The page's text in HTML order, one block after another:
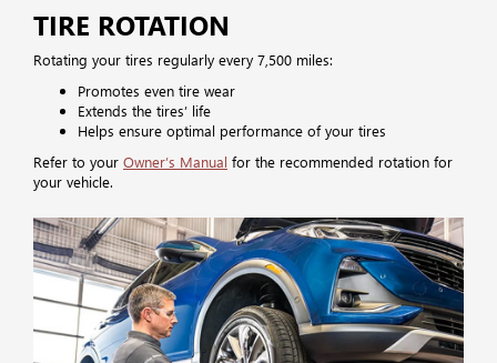
TIRE ROTATION
Rotating your tires regularly every 7,500 miles:
Promotes even tire wear
Extends the tires’ life
Helps ensure optimal performance of your tires
Refer to your Owner’s Manual for the recommended rotation for
your vehicle.